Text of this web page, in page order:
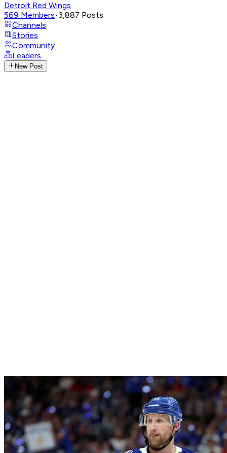
Detroit Red Wings
569 Members•3,887 Posts
Channels
Stories
Community
Leaders
New Post